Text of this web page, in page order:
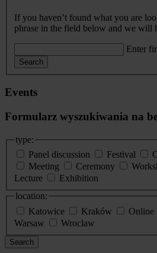
If you haven’t found what you are
phrase in the field below and we will
Enter
Search
Events
Formularz wyszukiwania na
type:
Panel discussion
Festival
Meeting
Ceremony
Lecture
Exhibition
location:
Katowice
Kraków Online
Warsaw
Wroclaw
Search